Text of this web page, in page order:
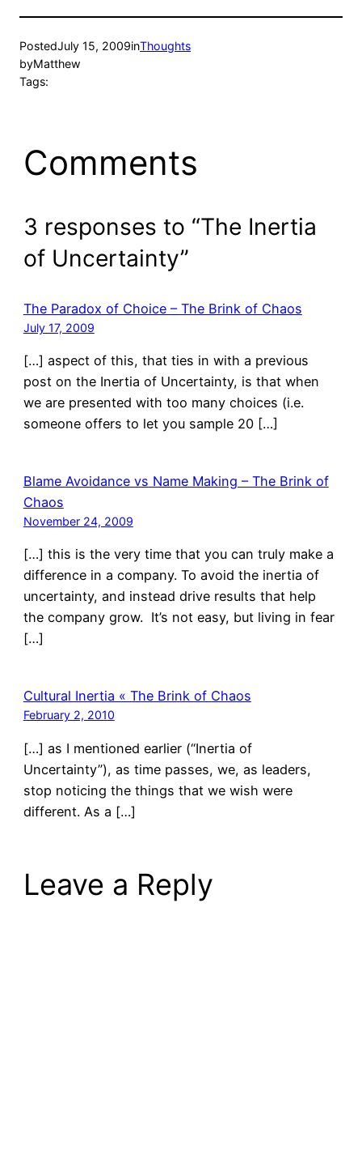
PostedJuly 15, 2009inThoughts
byMatthew
Tags:
Comments
3 responses to “The Inertia
of Uncertainty”
The Paradox of Choice – The Brink of Chaos
July 17, 2009
[…] aspect of this, that ties in with a previous
post on the Inertia of Uncertainty, is that when
we are presented with too many choices (i.e.
someone offers to let you sample 20 […]
Blame Avoidance vs Name Making – The Brink of
Chaos
November 24, 2009
[…] this is the very time that you can truly make a
difference in a company. To avoid the inertia of
uncertainty, and instead drive results that help
the company grow. It’s not easy, but living in fear
[…]
Cultural Inertia « The Brink of Chaos
February 2, 2010
[…] as I mentioned earlier (“Inertia of
Uncertainty”), as time passes, we, as leaders,
stop noticing the things that we wish were
different. As a […]
Leave a Reply